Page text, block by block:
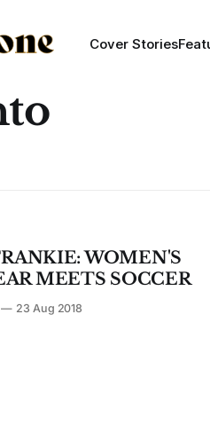
Cover Stories
WOMEN'S
MEETS SOCCER
23 Aug 2018